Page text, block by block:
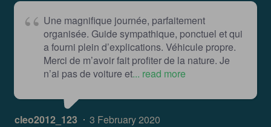
Une magnifique journée, parfaitement
organisée. Guide sympathique, ponctuel et qui
a fourni plein d’explications. Véhicule propre.
Merci de m’avoir fait profiter de la nature. Je
n’ai pas de voiture et... read more
cleo2012_123 3 February 2020